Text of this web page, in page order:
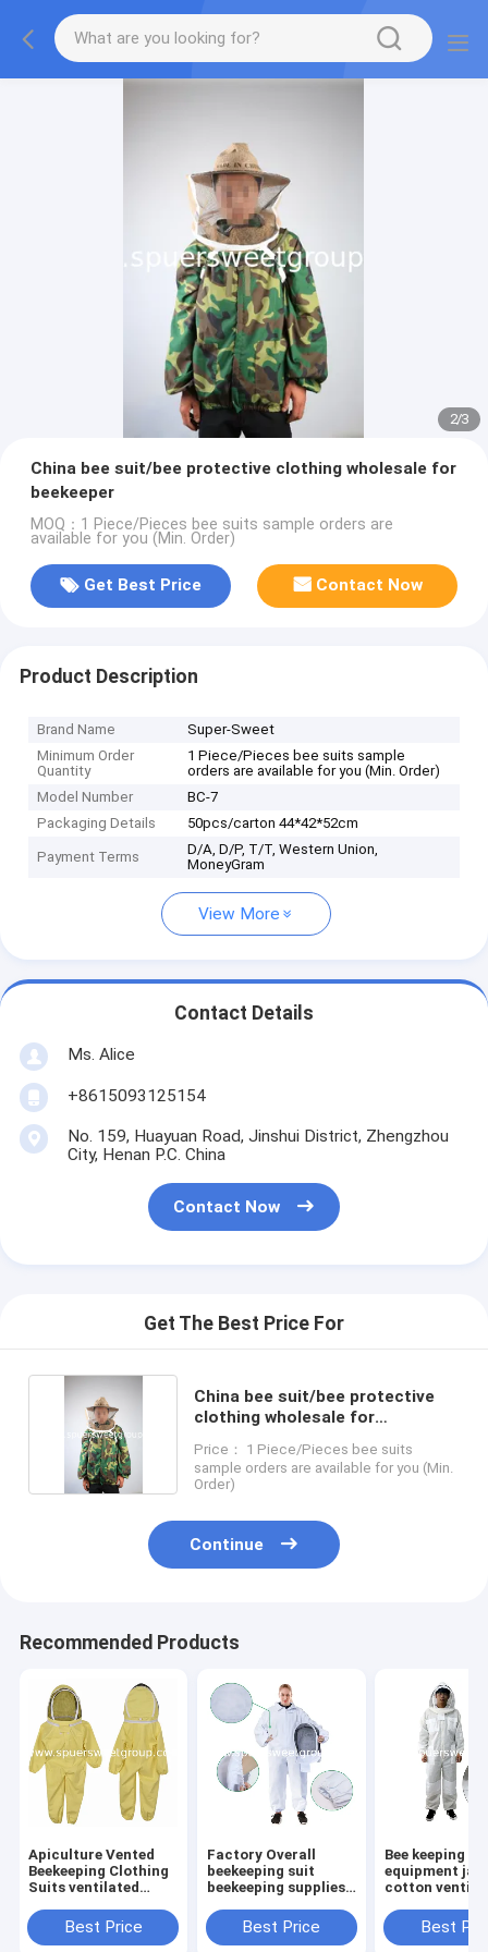
2/3
China bee suit/bee protective clothing wholesale for
beekeeper
MOQ：1 Piece/Pieces bee suits sample orders are
available for you (Min. Order)
Get Best Price Contact Now
Product Description
Brand Name
Super-Sweet
Minimum Order
Quantity
1 Piece/Pieces bee suits sample
orders are available for you (Min. Order)
Model Number
BC-7
Packaging Details
50pcs/carton 44*42*52cm
Payment Terms
D/A, D/P, T/T, Western Union,
MoneyGram
View More
Contact Details
Ms. Alice
+8615093125154
No. 159, Huayuan Road, Jinshui District, Zhengzhou
City, Henan P.C. China
Contact Now
Get The Best Price For
China bee suit/bee protective
clothing wholesale for
Price： 1 Piece/Pieces bee suits
sample orders are available for you (Min.
Order)
Continue
Recommended Products
Apiculture Vented
Beekeeping Clothing
Suits ventilated
Bee Suit Kids with
Round Veil
Best Price
Factory Overall
beekeeping suit
beekeeping supplies
cotton bee clothes
Ventilated
Best Price
Bee keeping
equipment
cotton
suit Bee
jacket bee
Best